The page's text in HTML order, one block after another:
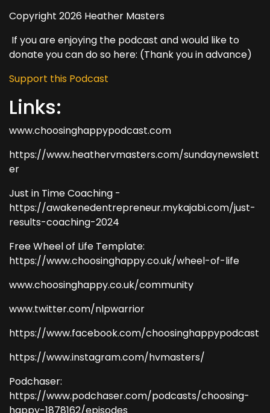
Copyright 2026 Heather Masters
If you are enjoying the podcast and would like to
donate you can do so here: (Thank you in advance)
Support this Podcast
Links:
www.choosinghappypodcast.com
https://www.heathervmasters.com/sundaynewslett
er
Just in Time Coaching -
https://awakenedentrepreneur.mykajabi.com/just-
results-coaching-2024
Free Wheel of Life Template:
https://www.choosinghappy.co.uk/wheel-of-life
www.choosinghappy.co.uk/community
www.twitter.com/nlpwarrior
https://www.facebook.com/choosinghappypodcast
https://www.instagram.com/hvmasters/
Podchaser:
https://www.podchaser.com/podcasts/choosing-